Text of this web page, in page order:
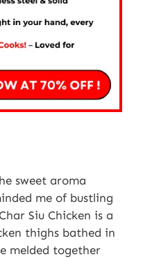
sweet aroma
me of bustling
Siu Chicken is a
thighs bathed in
melded together